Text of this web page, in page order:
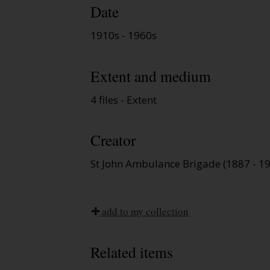
Date
1910s - 1960s
Extent and medium
4 files - Extent
Creator
St John Ambulance Brigade (1887 -
add to my collection
Related items